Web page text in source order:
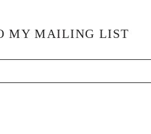
MY MAILING LIST